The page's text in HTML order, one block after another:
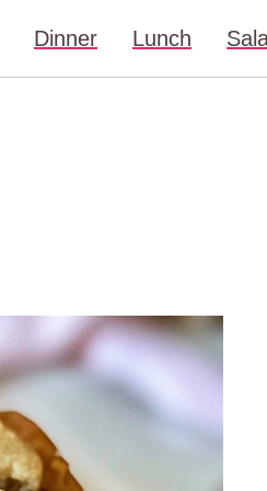
Dinner Lunch